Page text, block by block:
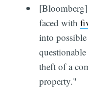
faced with
into
theft of a
property."